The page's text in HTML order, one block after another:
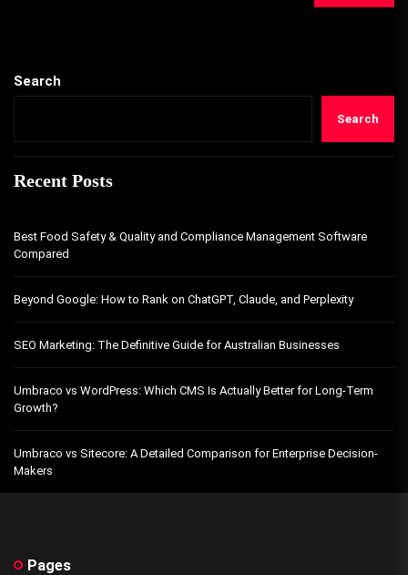
Search
Search
Recent Posts
Best Food Safety & Quality and Compliance Management Software
Compared
Beyond Google: How to Rank on ChatGPT, Claude, and Perplexity
SEO Marketing: The Definitive Guide for Australian Businesses
Umbraco vs WordPress: Which CMS Is Actually Better for Long-Term
Growth?
Umbraco vs Sitecore: A Detailed Comparison for Enterprise Decision-
Makers
Pages